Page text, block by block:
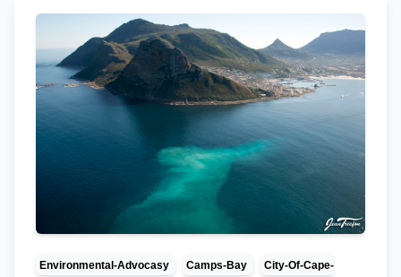
Environmental-Advocasy Camps-Bay City-Of-Cape-